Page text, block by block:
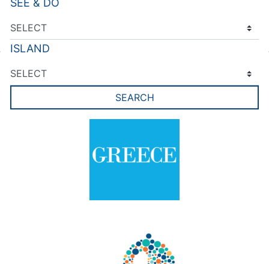
SEE & DO
ISLAND